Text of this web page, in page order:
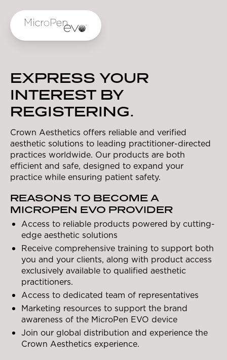
Skip to main content
EXPRESS YOUR
INTEREST BY
REGISTERING.
Crown Aesthetics offers reliable and verified
aesthetic solutions to leading practitioner-directed
practices worldwide. Our products are both
efficient and safe, designed to expand your
practice while ensuring patient safety.
REASONS TO BECOME A
MICROPEN EVO PROVIDER
Access to reliable products powered by cutting-
edge aesthetic solutions
Receive comprehensive training to support both
you and your clients, along with product access
exclusively available to qualified aesthetic
practitioners.
Access to dedicated team of representatives
Marketing resources to support the brand
awareness of the MicroPen EVO device
Join our global distribution and experience the
Crown Aesthetics experience.